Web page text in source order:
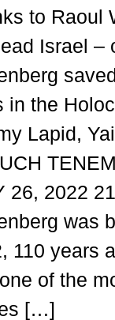
to Raoul
Israel –
in the
Lapid,
26, 2022
was
110 years
of the
[…]